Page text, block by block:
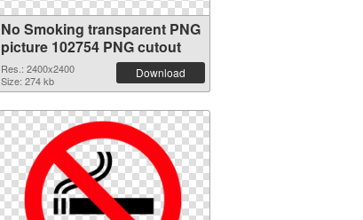
No Smoking transparent PNG
picture 102754 PNG cutout
Res.: 2400x2400
Size: 274 kb
Download